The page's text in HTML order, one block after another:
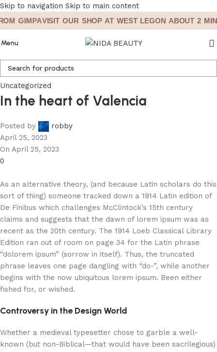
Skip to navigation Skip to main content
GIMPAVISIT OUR SHOP AT WEST LEGON ABOUT 2 MINS
Menu
Uncategorized
In the heart of Valencia
Posted by
robby
April 25, 2023
On April 25, 2023
0
As an alternative theory, (and because Latin scholars do this
sort of thing) someone tracked down a 1914 Latin edition of
De Finibus which challenges McClintock’s 15th century
claims and suggests that the dawn of lorem ipsum was as
recent as the 20th century. The 1914 Loeb Classical Library
Edition ran out of room on page 34 for the Latin phrase
“dolorem ipsum” (sorrow in itself). Thus, the truncated
phrase leaves one page dangling with “do-”, while another
begins with the now ubiquitous lorem ipsum. Been either
fished for, or wished.
Controversy in the Design World
Whether a medieval typesetter chose to garble a well-
known (but non-Biblical—that would have been sacrilegious)